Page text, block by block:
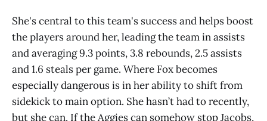
She's central to this team's success and helps boost
the players around her, leading the team in assists
and averaging 9.3 points, 3.8 rebounds, 2.5 assists
and 1.6 steals per game. Where Fox becomes
especially dangerous is in her ability to shift from
sidekick to main option. She hasn’t had to recently,
but she can. If the Aggies can somehow stop Jacobs,